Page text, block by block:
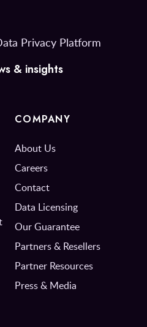
Privacy Platform
& insights
COMPANY
About Us
Careers
Contact
Data Licensing
Our Guarantee
Partners & Resellers
Partner Resources
Press & Media